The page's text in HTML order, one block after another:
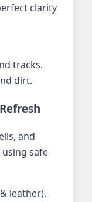
clarity
tracks.
dirt.
and
safe
leather).